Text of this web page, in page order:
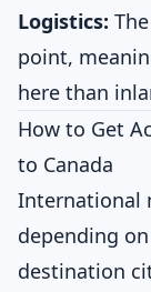
Logistics:
point,
here than
How to Get
to Canada
International
depending
destination